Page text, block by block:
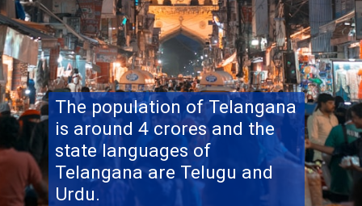
The population of Telangana
is around 4 crores and the
state languages of
Telangana are Telugu and
Urdu.